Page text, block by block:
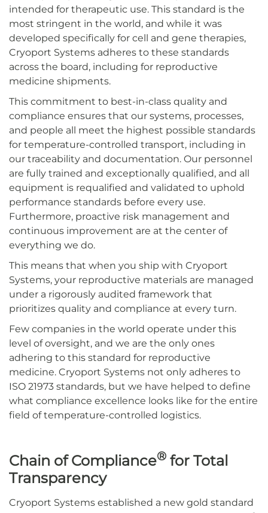
intended for therapeutic use. This standard is the
most stringent in the world, and while it was
developed specifically for cell and gene therapies,
Cryoport Systems adheres to these standards
across the board, including for reproductive
medicine shipments.
This commitment to best-in-class quality and
compliance ensures that our systems, processes,
and people all meet the highest possible standards
for temperature-controlled transport, including in
our traceability and documentation. Our personnel
are fully trained and exceptionally qualified, and all
equipment is requalified and validated to uphold
performance standards before every use.
Furthermore, proactive risk management and
continuous improvement are at the center of
everything we do.
This means that when you ship with Cryoport
Systems, your reproductive materials are managed
under a rigorously audited framework that
prioritizes quality and compliance at every turn.
Few companies in the world operate under this
level of oversight, and we are the only ones
adhering to this standard for reproductive
medicine. Cryoport Systems not only adheres to
ISO 21973 standards, but we have helped to define
what compliance excellence looks like for the entire
field of temperature-controlled logistics.
Chain of Compliance® for Total
Transparency
Cryoport Systems established a new gold standard